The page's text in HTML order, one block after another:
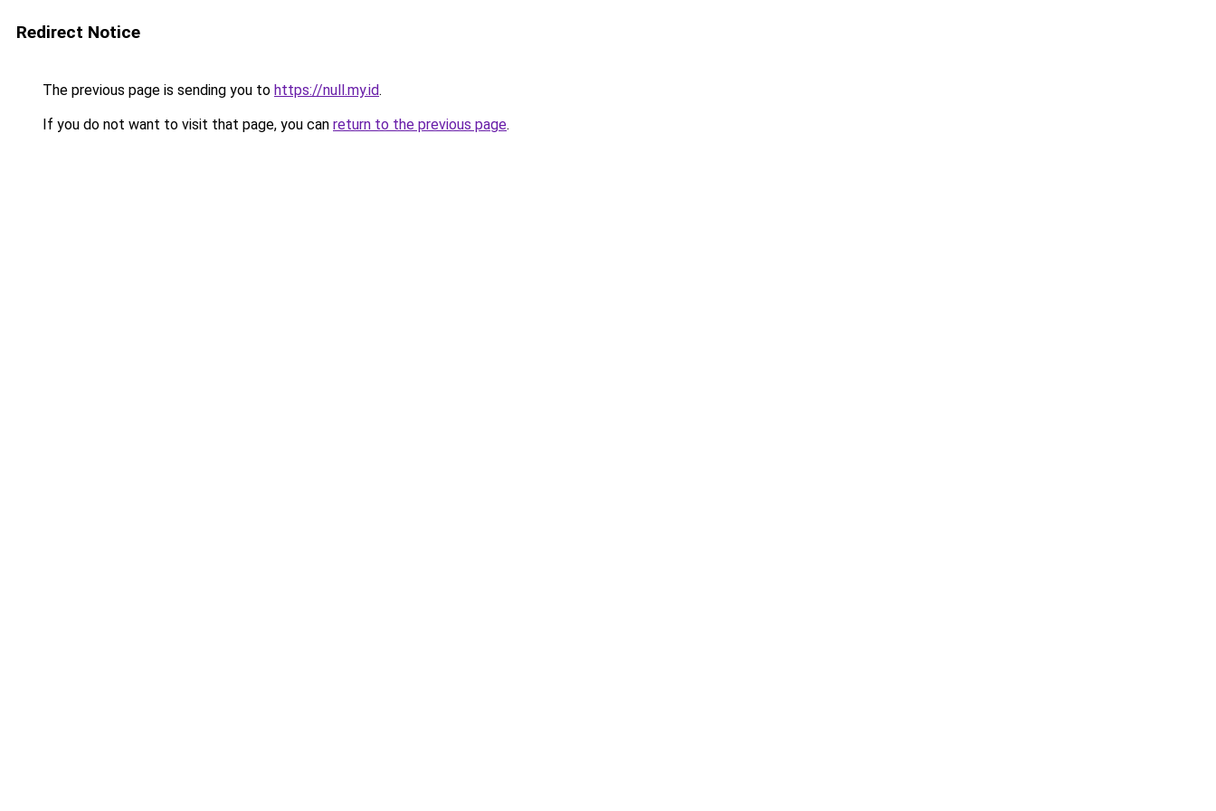
Redirect Notice
The previous page is sending you to https://null.my.id.
If you do not want to visit that page, you can return to the previous page.